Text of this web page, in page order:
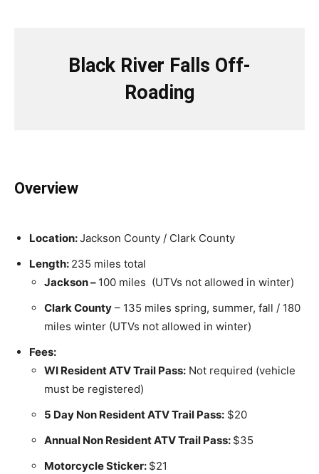
Black River Falls Off-
Roading
Overview
Location:Jackson County / Clark County
Length: 235 miles total
Jackson – 100 miles (UTVs not allowed in winter)
Clark County – 135 miles spring, summer, fall / 180
miles winter (UTVs not allowed in winter)
Fees:
WI Resident ATV Trail Pass: Not required (vehicle
must be registered)
5 Day Non Resident ATV Trail Pass: $20
Annual Non Resident ATV Trail Pass: $35
Motorcycle Sticker: $21